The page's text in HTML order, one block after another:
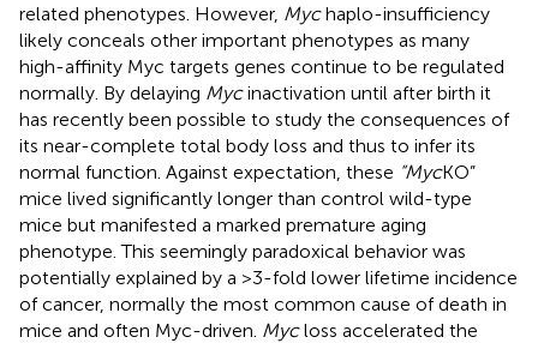
related phenotypes. However, Mychaplo-insufficiency
likely conceals other important phenotypes as many
high-affinity Myc targets genes continue to be regulated
normally. By delaying Mycinactivation until after birth it
has recently been possible to study the consequences of
its near-complete total body loss and thus to infer its
normal function. Against expectation, these “MycKO”
mice lived significantly longer than control wild-type
mice but manifested a marked premature aging
phenotype. This seemingly paradoxical behavior was
potentially explained by a >3-fold lower lifetime incidence
of cancer, normally the most common cause of death in
mice and often Myc-driven. Mycloss accelerated the